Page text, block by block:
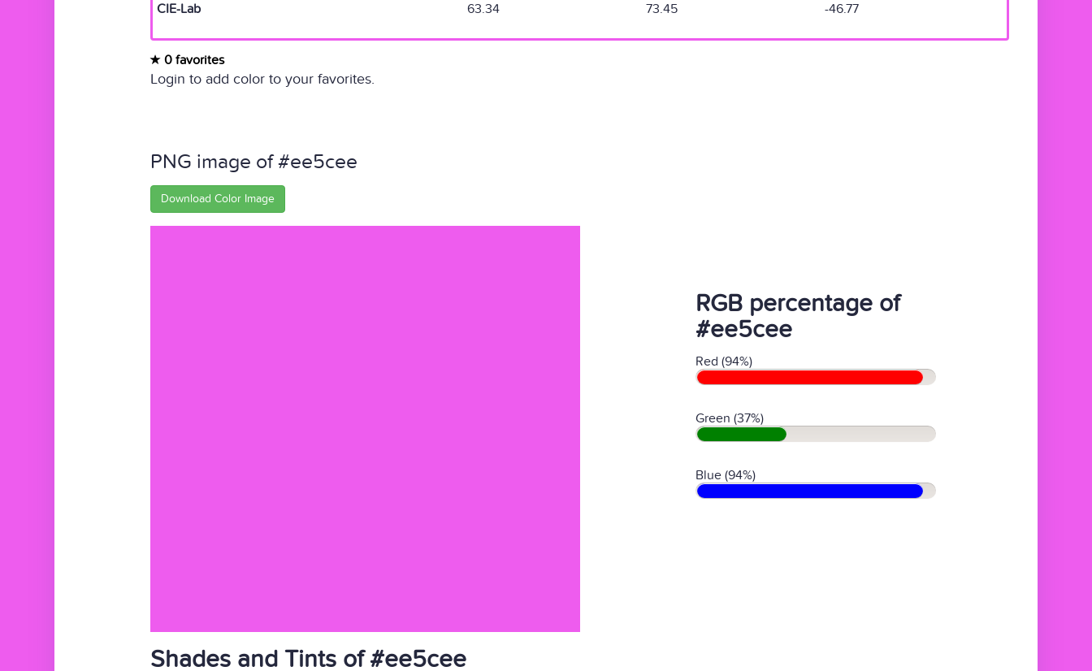
CIE-Lab
63.34 73.45 -46.77
0 favorites
Login to add color to your favorites.
PNG image of #ee5cee
Download Color Image
RGB percentage of
#ee5cee
Red (94%)
Green (37%)
Blue (94%)
Shades and Tints of #ee5cee